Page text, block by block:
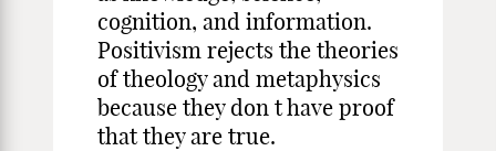
cognition, and information.
Positivism rejects the theories
of theology and metaphysics
because they don t have proof
that they are true.